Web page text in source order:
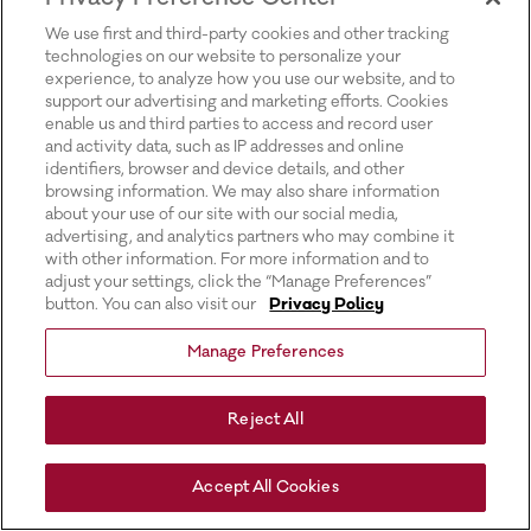
We use first and third-party cookies and other tracking
technologies on our website to personalize your
experience, to analyze how you use our website, and to
support our advertising and marketing efforts. Cookies
enable us and third parties to access and record user
and activity data, such as IP addresses and online
identifiers, browser and device details, and other
browsing information. We may also share information
about your use of our site with our social media,
advertising, and analytics partners who may combine it
with other information. For more information and to
adjust your settings, click the “Manage Preferences”
button. You can also visit our
Privacy Policy
Manage Preferences
Reject All
Accept All Cookies